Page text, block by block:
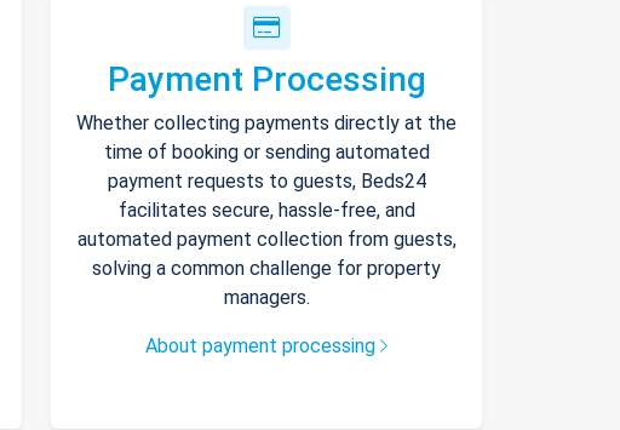
Payment Processing
Whether collecting payments directly at the
time of booking or sending automated
payment requests to guests, Beds24
facilitates secure, hassle-free, and
automated payment collection from guests,
solving a common challenge for property
managers.
About payment processing